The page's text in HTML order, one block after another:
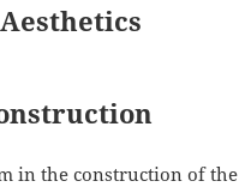
in the construction of the